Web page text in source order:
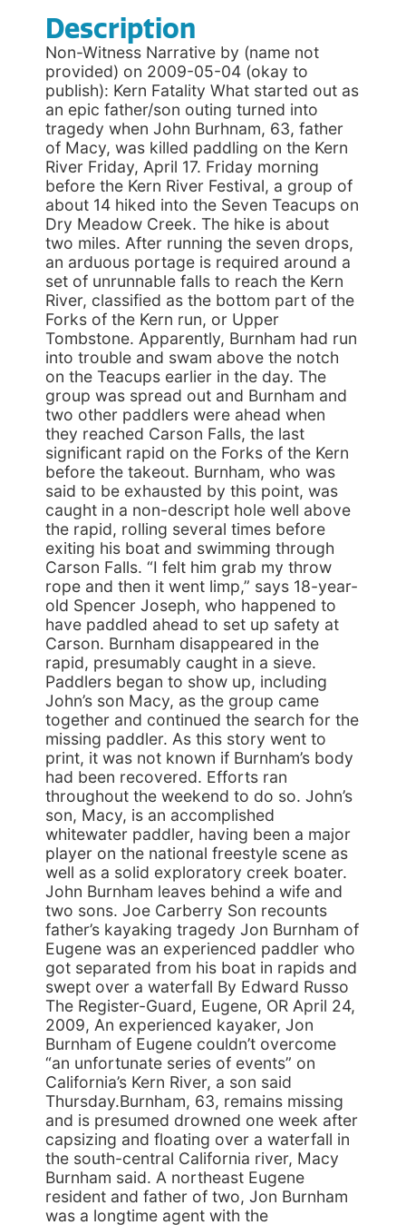
Description
Non-Witness Narrative by (name not
provided) on 2009-05-04 (okay to
publish): Kern Fatality What started out as
an epic father/son outing turned into
tragedy when John Burhnam, 63, father
of Macy, was killed paddling on the Kern
River Friday, April 17. Friday morning
before the Kern River Festival, a group of
about 14 hiked into the Seven Teacups on
Dry Meadow Creek. The hike is about
two miles. After running the seven drops,
an arduous portage is required around a
set of unrunnable falls to reach the Kern
River, classified as the bottom part of the
Forks of the Kern run, or Upper
Tombstone. Apparently, Burnham had run
into trouble and swam above the notch
on the Teacups earlier in the day. The
group was spread out and Burnham and
two other paddlers were ahead when
they reached Carson Falls, the last
significant rapid on the Forks of the Kern
before the takeout. Burnham, who was
said to be exhausted by this point, was
caught in a non-descript hole well above
the rapid, rolling several times before
exiting his boat and swimming through
Carson Falls. “I felt him grab my throw
rope and then it went limp,” says 18-year-
old Spencer Joseph, who happened to
have paddled ahead to set up safety at
Carson. Burnham disappeared in the
rapid, presumably caught in a sieve.
Paddlers began to show up, including
John’s son Macy, as the group came
together and continued the search for the
missing paddler. As this story went to
print, it was not known if Burnham’s body
had been recovered. Efforts ran
throughout the weekend to do so. John’s
son, Macy, is an accomplished
whitewater paddler, having been a major
player on the national freestyle scene as
well as a solid exploratory creek boater.
John Burnham leaves behind a wife and
two sons. Joe Carberry Son recounts
father’s kayaking tragedy Jon Burnham of
Eugene was an experienced paddler who
got separated from his boat in rapids and
swept over a waterfall By Edward Russo
The Register-Guard, Eugene, OR April 24,
2009, An experienced kayaker, Jon
Burnham of Eugene couldn’t overcome
“an unfortunate series of events” on
California’s Kern River, a son said
Thursday.Burnham, 63, remains missing
and is presumed drowned one week after
capsizing and floating over a waterfall in
the south-central California river, Macy
Burnham said. A northeast Eugene
resident and father of two, Jon Burnham
was a longtime agent with the